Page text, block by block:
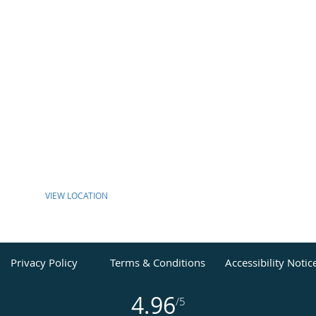
VIEW LOCATION
Privacy Policy Terms & Conditions Accessibility
4.96/5